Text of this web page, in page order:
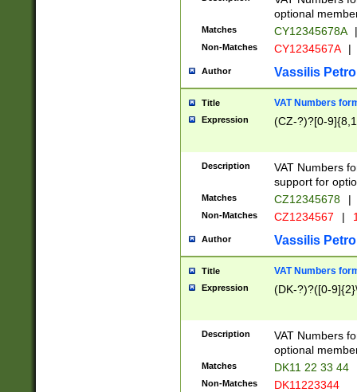
optional
Matches CY12345678A |
Non-Matches CY1234567A |
Author Vassilis
Title VAT Numbers
Expression (CZ-?)?[0-
Description
VAT Numbers
support for
Matches CZ12345678 |
Non-Matches CZ1234567 |
Author Vassilis
Title VAT Numbers
Expression (DK-?)?([0-
Description
VAT Numbers
optional
Matches DK11 22 33 44
Non-Matches DK11223344